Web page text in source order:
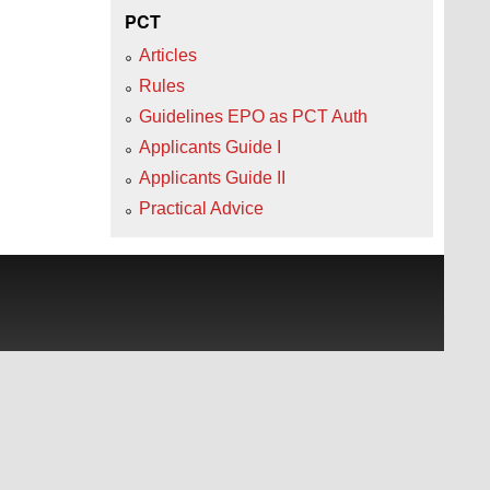
PCT
Articles
Rules
Guidelines EPO as PCT Auth
Applicants Guide I
Applicants Guide II
Practical Advice